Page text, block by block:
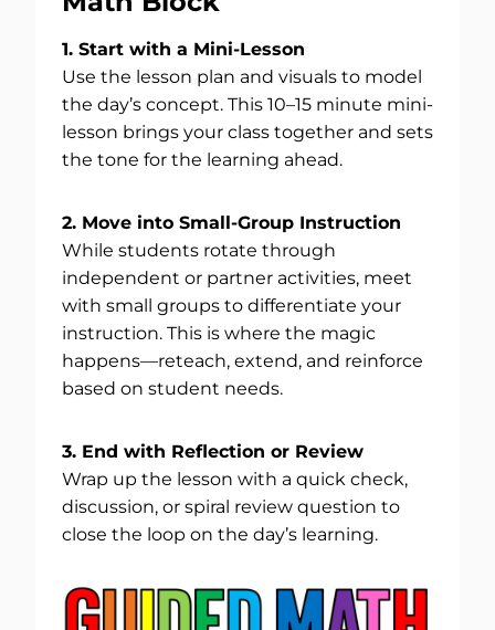
1. Start with a Mini-Lesson
Use the lesson plan and visuals to model
the day’s concept. This 10–15 minute mini-
lesson brings your class together and sets
the tone for the learning ahead.
2. Move into Small-Group Instruction
While students rotate through
independent or partner activities, meet
with small groups to differentiate your
instruction. This is where the magic
happens—reteach, extend, and reinforce
based on student needs.
3. End with Reflection or Review
Wrap up the lesson with a quick check,
discussion, or spiral review question to
close the loop on the day’s learning.